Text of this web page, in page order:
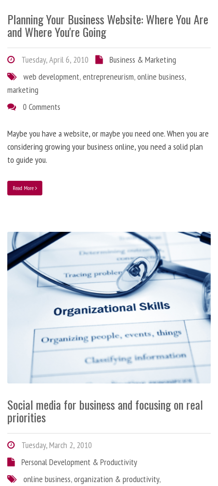
Planning Your Business Website: Where You Are
and Where You're Going
Tuesday, April 6, 2010
Business & Marketing
web development,entrepreneurism,online business,
marketing
0 Comments
Maybe you have a website, or maybe you need one. When you are
considering growing your business online, you need a solid plan
to guide you.
Read More
Social media for business and focusing on real
priorities
Tuesday, March 2, 2010
Personal Development & Productivity
online business,organization & productivity,